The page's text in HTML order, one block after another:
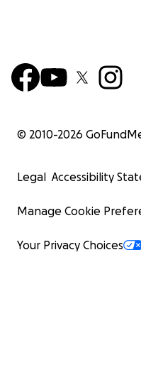
© 2010-2026
Legal Accessibility
Manage Cookie
Your Privacy Choices